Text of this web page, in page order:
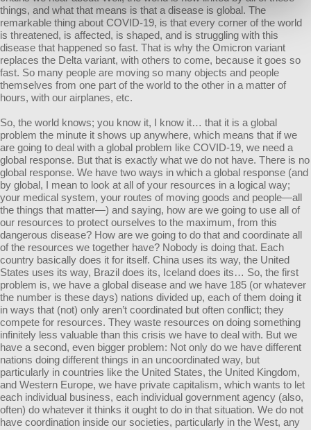
things, and what that means is that a disease is global. The
remarkable thing about COVID-19, is that every corner of the world
is threatened, is affected, is shaped, and is struggling with this
disease that happened so fast. That is why the Omicron variant
replaces the Delta variant, with others to come, because it goes so
fast. So many people are moving so many objects and people
themselves from one part of the world to the other in a matter of
hours, with our airplanes, etc.
So, the world knows; you know it, I know it… that it is a global
problem the minute it shows up anywhere, which means that if we
are going to deal with a global problem like COVID-19, we need a
global response. But that is exactly what we do not have. There is no
global response. We have two ways in which a global response (and
by global, I mean to look at all of your resources in a logical way;
your medical system, your routes of moving goods and people—all
the things that matter—) and saying, how are we going to use all of
our resources to protect ourselves to the maximum, from this
dangerous disease? How are we going to do that and coordinate all
of the resources we together have? Nobody is doing that. Each
country basically does it for itself. China uses its way, the United
States uses its way, Brazil does its, Iceland does its… So, the first
problem is, we have a global disease and we have 185 (or whatever
the number is these days) nations divided up, each of them doing it
in ways that (not) only aren’t coordinated but often conflict; they
compete for resources. They waste resources on doing something
infinitely less valuable than this crisis we have to deal with. But we
have a second, even bigger problem: Not only do we have different
nations doing different things in an uncoordinated way, but
particularly in countries like the United States, the United Kingdom,
and Western Europe, we have private capitalism, which wants to let
each individual business, each individual government agency (also,
often) do whatever it thinks it ought to do in that situation. We do not
have coordination inside our societies, particularly in the West, any